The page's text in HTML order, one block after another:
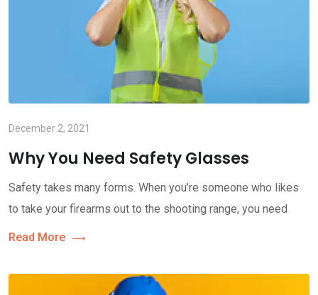
December 2, 2021
Why You Need Safety Glasses
Safety takes many forms. When you’re someone who likes
to take your firearms out to the shooting range, you need
Read More